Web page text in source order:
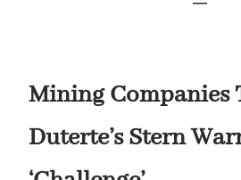
Mining Companies
Duterte’s Stern